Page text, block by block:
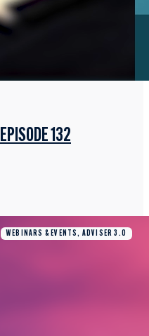
132
WEBINARS & EVENTS, ADVISER 3.0